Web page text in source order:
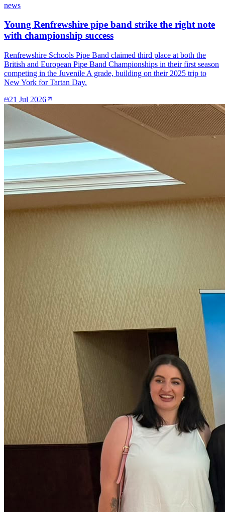
news
Young Renfrewshire pipe band strike the right note
with championship success
Renfrewshire Schools Pipe Band claimed third place at both the
British and European Pipe Band Championships in their first season
competing in the Juvenile A grade, building on their 2025 trip to
New York for Tartan Day.
21 Jul 2026